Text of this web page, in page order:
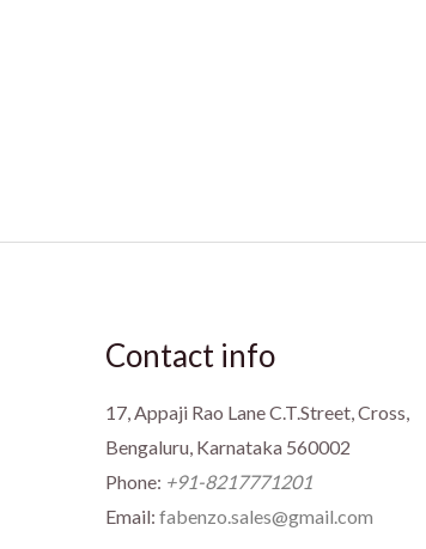
Contact info
17, Appaji Rao Lane C.T.Street, Cross,
Bengaluru, Karnataka 560002
Phone: +91-8217771201
Email: fabenzo.sales@gmail.com